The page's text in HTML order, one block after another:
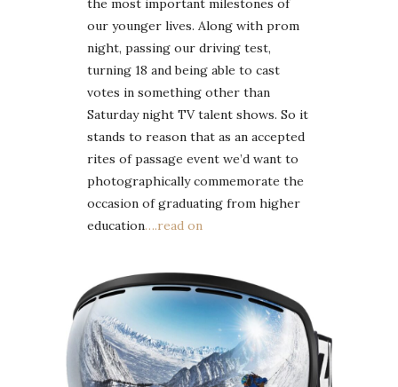
the most important milestones of
our younger lives. Along with prom
night, passing our driving test,
turning 18 and being able to cast
votes in something other than
Saturday night TV talent shows. So it
stands to reason that as an accepted
rites of passage event we’d want to
photographically commemorate the
occasion of graduating from higher
education….read on